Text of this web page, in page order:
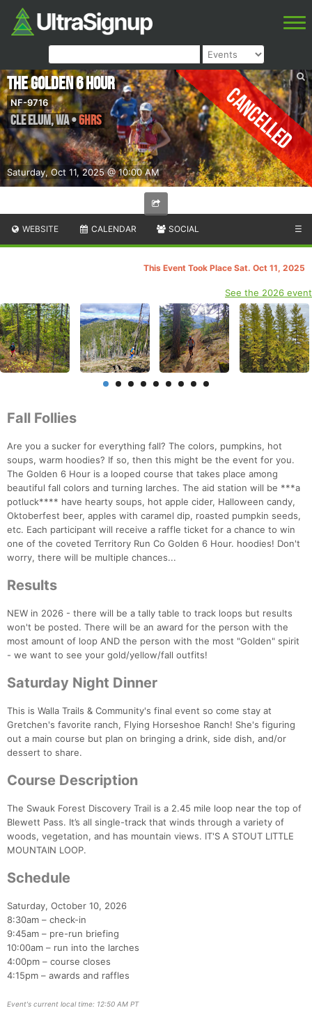
Cancelled
Saturday, Oct 11, 2025 @ 10:00 AM
The Golden 6 Hour
NF-9716
Cle Elum,WA•6hrs
WEBSITE CALENDAR SOCIAL ☰
This Event Took Place Sat. Oct 11, 2025
See the 2026 event
Fall Follies
Are you a sucker for everything fall? The colors, pumpkins, hot
soups, warm hoodies? If so, then this might be the event for you.
The Golden 6 Hour is a looped course that takes place among
beautiful fall colors and turning larches. The aid station will be ***a
potluck**** have hearty soups, hot apple cider, Halloween candy,
Oktoberfest beer, apples with caramel dip, roasted pumpkin seeds,
etc. Each participant will receive a raffle ticket for a chance to win
one of the coveted Territory Run Co Golden 6 Hour. hoodies! Don't
worry, there will be multiple chances...
Results
NEW in 2026 - there will be a tally table to track loops but results
won't be posted. There will be an award for the person with the
most amount of loop AND the person with the most "Golden" spirit
- we want to see your gold/yellow/fall outfits!
Saturday Night Dinner
This is Walla Trails & Community's final event so come stay at
Gretchen's favorite ranch, Flying Horseshoe Ranch! She's figuring
out a main course but plan on bringing a drink, side dish, and/or
dessert to share.
Course Description
The Swauk Forest Discovery Trail is a 2.45 mile loop near the top of
Blewett Pass. It’s all single-track that winds through a variety of
woods, vegetation, and has mountain views. IT'S A STOUT LITTLE
MOUNTAIN LOOP.
Schedule
Saturday, October 10, 2026
8:30am – check-in
9:45am – pre-run briefing
10:00am – run into the larches
4:00pm – course closes
4:15pm – awards and raffles
Event's current local time: 12:50 AM PT